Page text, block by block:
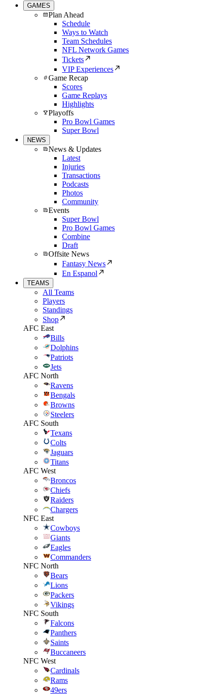
GAMES
Plan Ahead
Schedule
Ways to Watch
Team Schedules
NFL Network Games
Tickets
VIP Experiences
Game Recap
Scores
Game Replays
Highlights
Playoffs
Pro Bowl Games
Super Bowl
NEWS
News & Updates
Latest
Injuries
Transactions
Podcasts
Photos
Community
Events
Super Bowl
Pro Bowl Games
Combine
Draft
Offsite News
Fantasy News
En Espanol
TEAMS
All Teams
Players
Standings
Shop
AFC East
Bills
Dolphins
Patriots
Jets
AFC North
Ravens
Bengals
Browns
Steelers
AFC South
Texans
Colts
Jaguars
Titans
AFC West
Broncos
Chiefs
Raiders
Chargers
NFC East
Cowboys
Giants
Eagles
Commanders
NFC North
Bears
Lions
Packers
Vikings
NFC South
Falcons
Panthers
Saints
Buccaneers
NFC West
Cardinals
Rams
49ers